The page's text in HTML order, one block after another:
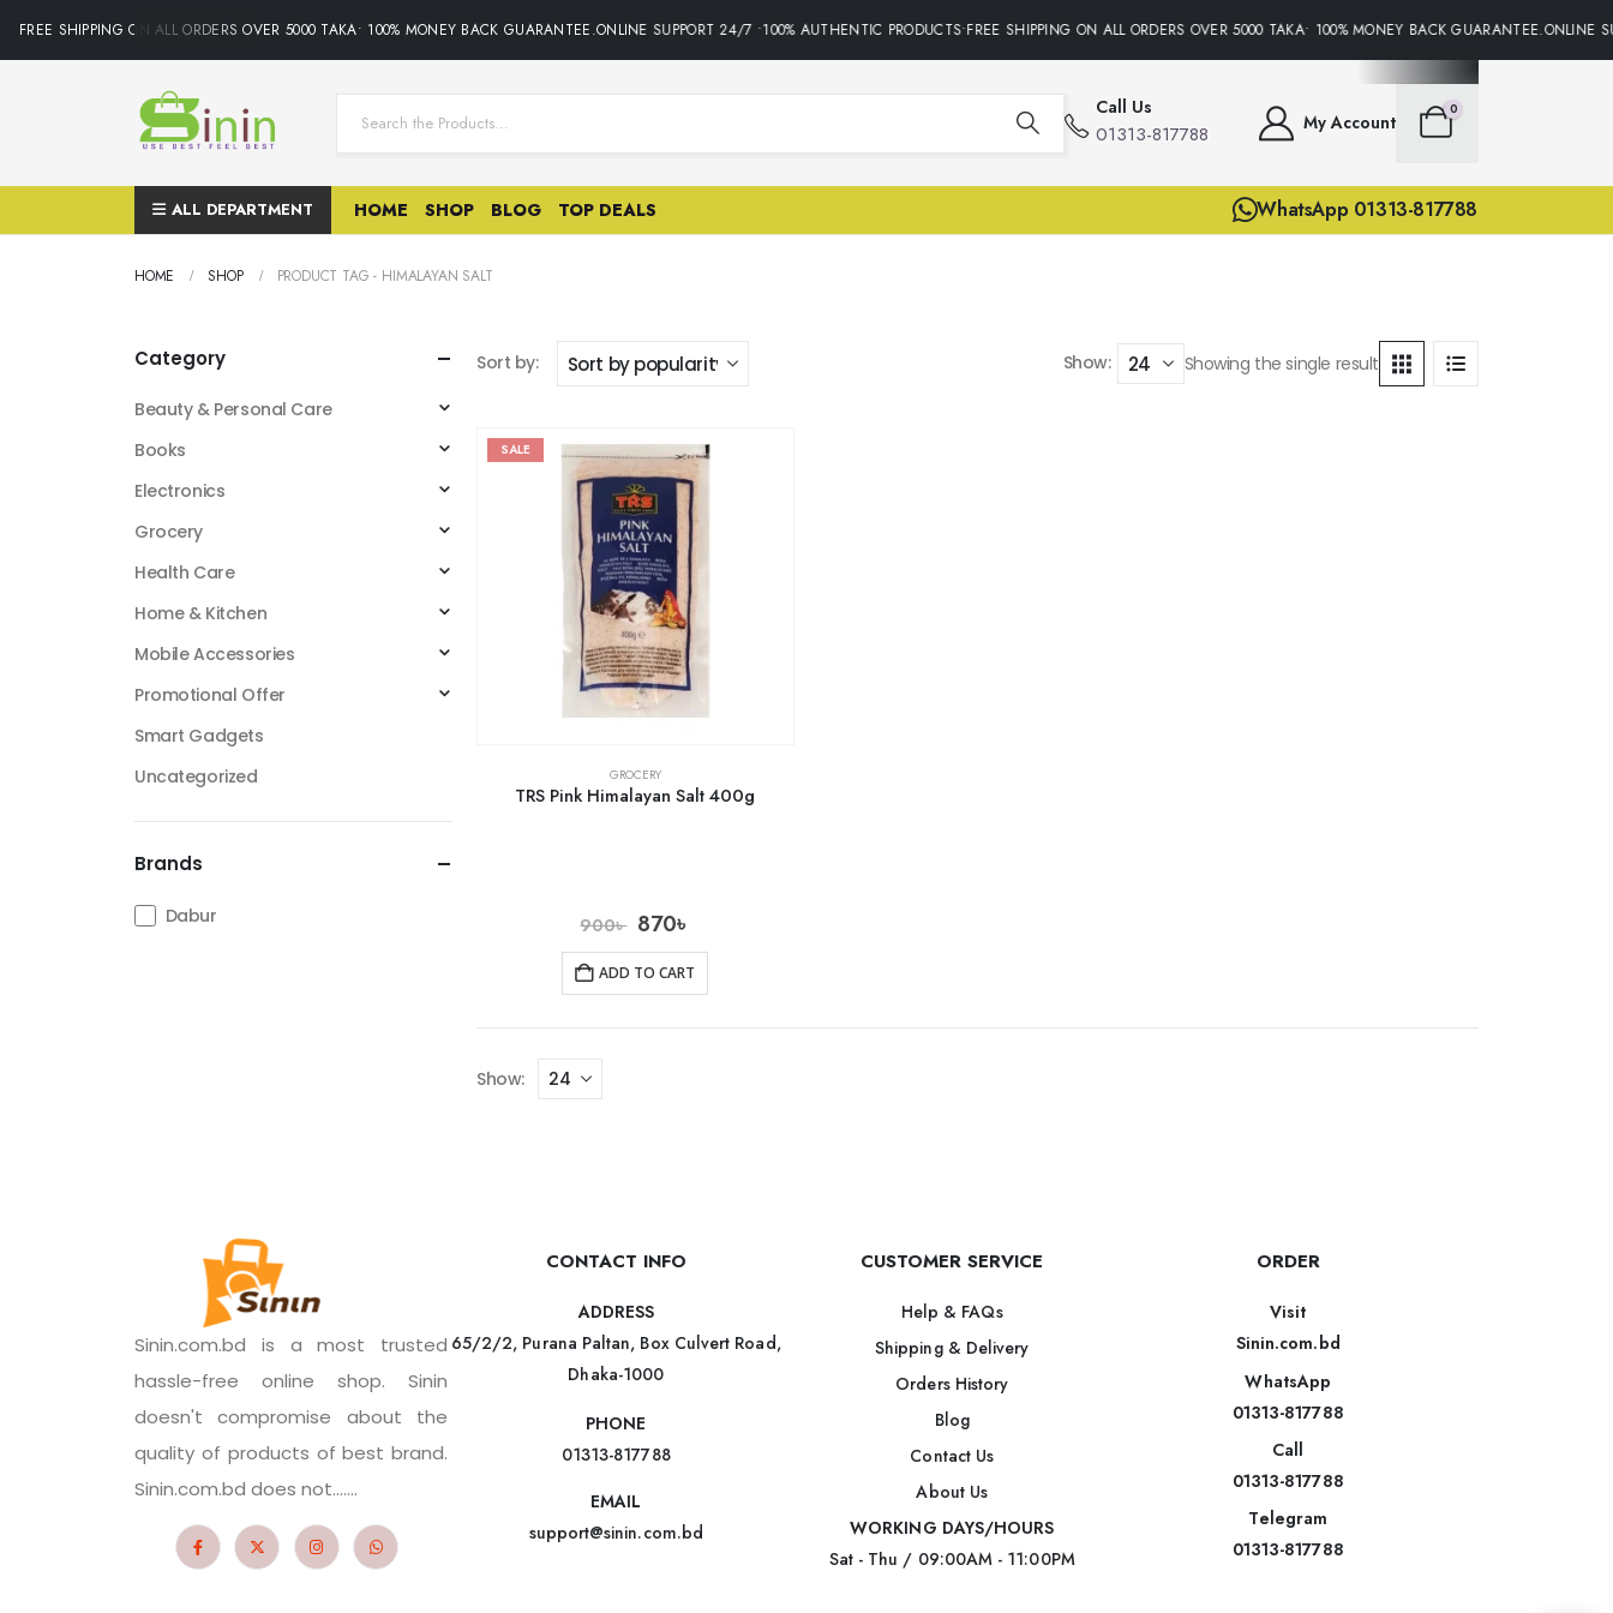
FREE SHIPPING ON ALL ORDERS OVER 5000 TAKA• 100% MONEY BACK GUARANTEE.ONLINE SUPPORT 24/7 •100% AUTHENTIC PRODUCTS•FREE SHIPPING ON ALL ORDERS OVER 5000 TAKA• 100% MONEY BACK
Call Us
01313-817788 My Account
0
ALL DEPARTMENT HOME SHOP BLOG TOP DEALS WhatsApp 01313-817788
HOME SHOP PRODUCT TAG - HIMALAYAN SALT
Sort by: Show: Showing the single result
SALE
GROCERY
TRS Pink Himalayan Salt 400g
900৳ 870৳
ADD TO CART
Show:
Category
Beauty & Personal Care
Books
Electronics
Grocery
Health Care
Home & Kitchen
Mobile Accessories
Promotional Offer
Smart Gadgets
Uncategorized
Brands
Dabur
Sinin.com.bd is a most trusted
hassle-free online shop. Sinin
doesn't compromise about the
quality of products of best brand.
Sinin.com.bd does not.......
CONTACT INFO
ADDRESS
65/2/2, Purana Paltan, Box Culvert Road,
Dhaka-1000
PHONE
01313-817788
EMAIL
support@sinin.com.bd
CUSTOMER SERVICE
Help & FAQs
Shipping & Delivery
Orders History
Blog
Contact Us
About Us
WORKING DAYS/HOURS
Sat - Thu / 09:00AM - 11:00PM
ORDER
Visit
Sinin.com.bd
WhatsApp
01313-817788
Call
01313-817788
Telegram
01313-817788